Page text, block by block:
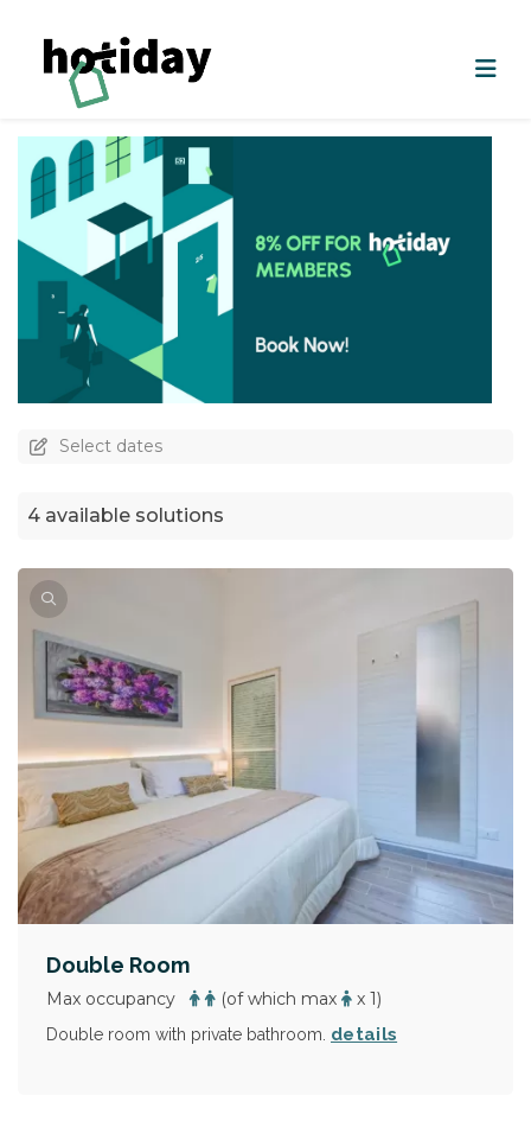
Select dates
4 available solutions
Double Room
Max occupancy (of which max x 1)
Double room with private bathroom. details